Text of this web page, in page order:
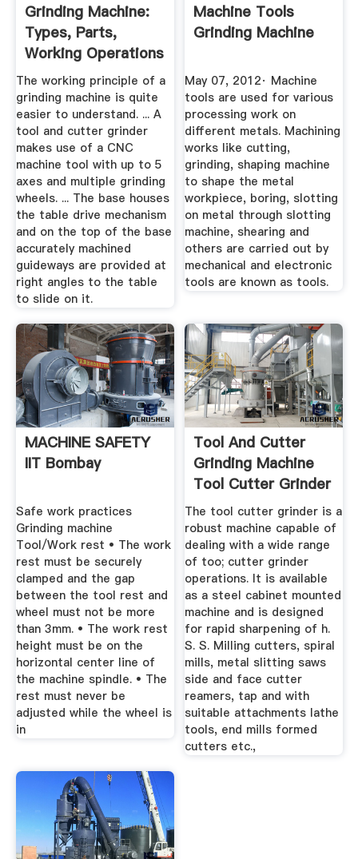
Grinding Machine:
Types, Parts,
Working Operations
(With ...
The working principle of a
grinding machine is quite
easier to understand. ... A
tool and cutter grinder
makes use of a CNC
machine tool with up to 5
axes and multiple grinding
wheels. ... The base houses
the table drive mechanism
and on the top of the base
accurately machined
guideways are provided at
right angles to the table
to slide on it.
Machine Tools
Grinding Machine
May 07, 2012· Machine
tools are used for various
processing work on
different metals. Machining
works like cutting,
grinding, shaping machine
to shape the metal
workpiece, boring, slotting
on metal through slotting
machine, shearing and
others are carried out by
mechanical and electronic
tools are known as tools.
MACHINE SAFETY
IIT Bombay
Safe work practices
Grinding machine
Tool/Work rest • The work
rest must be securely
clamped and the gap
between the tool rest and
wheel must not be more
than 3mm. • The work rest
height must be on the
horizontal center line of
the machine spindle. • The
rest must never be
adjusted while the wheel is
in
Tool And Cutter
Grinding Machine
Tool Cutter Grinder
...
The tool cutter grinder is a
robust machine capable of
dealing with a wide range
of too; cutter grinder
operations. It is available
as a steel cabinet mounted
machine and is designed
for rapid sharpening of h.
S. S. Milling cutters, spiral
mills, metal slitting saws
side and face cutter
reamers, tap and with
suitable attachments lathe
tools, end mills formed
cutters etc.,